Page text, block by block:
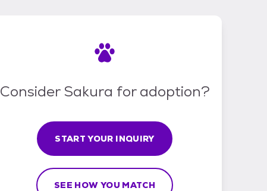
Consider Sakura for adoption?
START YOUR INQUIRY
SEE HOW YOU MATCH